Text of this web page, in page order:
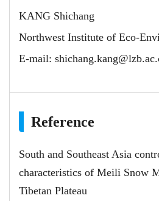
KANG Shichang
Northwest Institute of Eco-
E-mail:
Reference
South and Southeast Asia
characteristics of Meili Snow
Tibetan Plateau